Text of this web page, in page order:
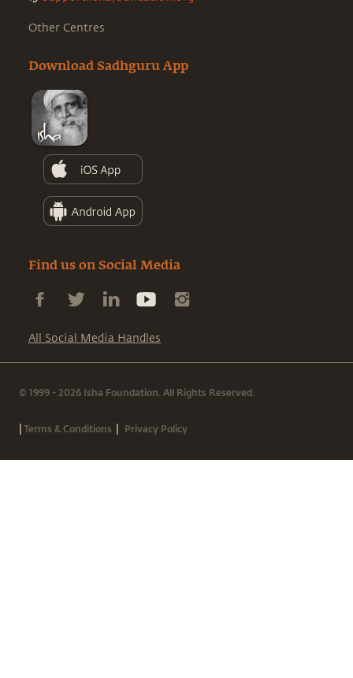
Other Centres
Download Sadhguru App
Find us on Social Media
All Social Media Handles
© 1999 - 2026 Isha Foundation. All Rights Reserved.
|Terms & Conditions | Privacy Policy